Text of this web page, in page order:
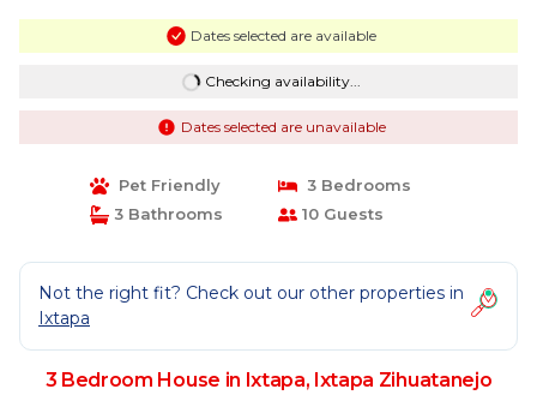
Dates selected are available
Checking availability...
Dates selected are unavailable
Pet Friendly
3 Bedrooms
3 Bathrooms
10 Guests
Not the right fit? Check out our other properties in
Ixtapa
3 Bedroom House in Ixtapa, Ixtapa Zihuatanejo